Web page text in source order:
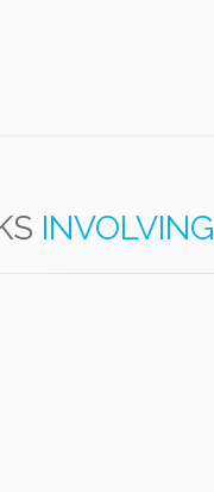
INVOLVING